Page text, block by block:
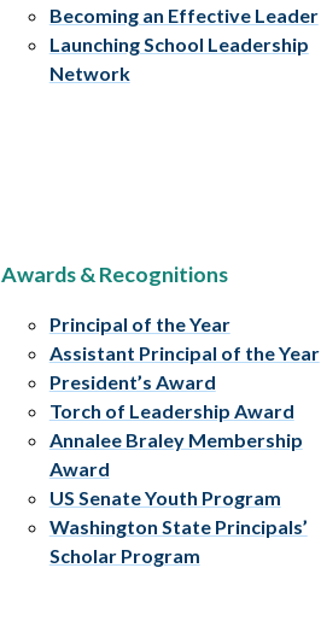
Becoming an Effective Leader
Launching School Leadership
Network
Awards & Recognitions
Principal of the Year
Assistant Principal of the Year
President’s Award
Torch of Leadership Award
Annalee Braley Membership
Award
US Senate Youth Program
Washington State Principals’
Scholar Program